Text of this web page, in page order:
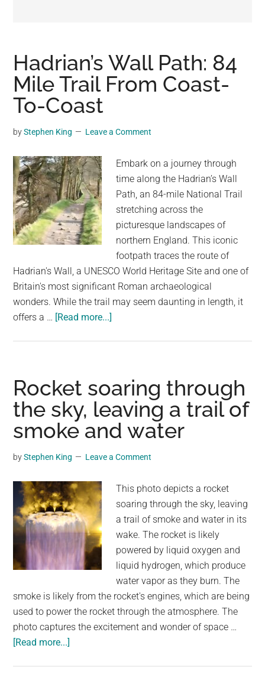
viral
videos,
trending
material,
breaking
For
a
social
generation,
we
are
largest
community
on
the
Hadrian’s Wall Path: 84
Mile Trail From Coast-
To-Coast
byStephen King Leave a Comment
Embark on a journey through
time along the Hadrian’s Wall
Path, an 84-mile National Trail
stretching across the
picturesque landscapes of
northern England. This iconic
footpath traces the route of
Hadrian's Wall, a UNESCO World Heritage Site and one of
Britain's most significant Roman archaeological
wonders. While the trail may seem daunting in length, it
offers a … [Read more...]
Mile
Trail
From
Coast-
To-
Rocket soaring through
the sky, leaving a trail of
smoke and water
byStephen King Leave a Comment
This photo depicts a rocket
soaring through the sky, leaving
a trail of smoke and water in its
wake. The rocket is likely
powered by liquid oxygen and
liquid hydrogen, which produce
water vapor as they burn. The
smoke is likely from the rocket's engines, which are being
used to power the rocket through the atmosphere. The
photo captures the excitement and wonder of space …
[Read more...]